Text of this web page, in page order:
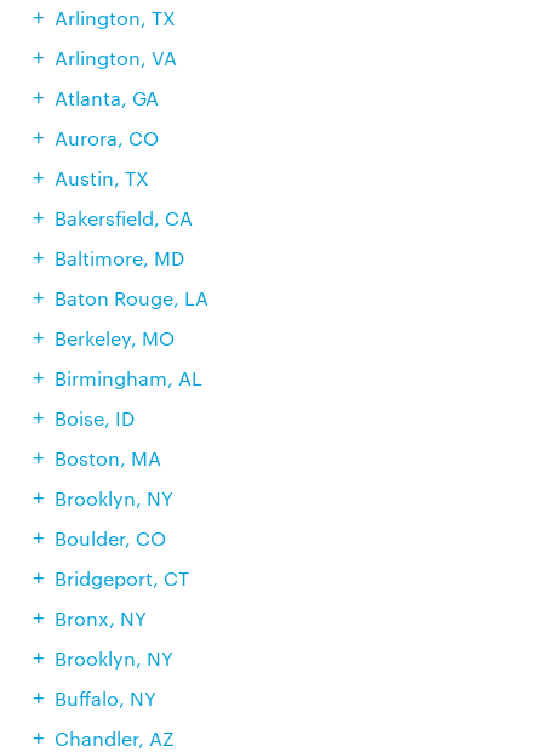
Arlington, TX
Arlington, VA
Atlanta, GA
Aurora, CO
Austin, TX
Bakersfield, CA
Baltimore, MD
Baton Rouge, LA
Berkeley, MO
Birmingham, AL
Boise, ID
Boston, MA
Brooklyn, NY
Boulder, CO
Bridgeport, CT
Bronx, NY
Brooklyn, NY
Buffalo, NY
Chandler, AZ